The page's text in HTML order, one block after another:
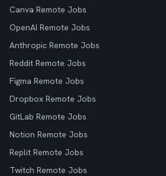
Canva Remote Jobs
OpenAI Remote Jobs
Anthropic Remote Jobs
Reddit Remote Jobs
Figma Remote Jobs
Dropbox Remote Jobs
GitLab Remote Jobs
Notion Remote Jobs
Replit Remote Jobs
Twitch Remote Jobs